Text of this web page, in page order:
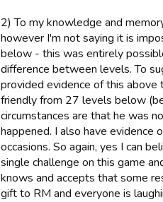
2) To my knowledge and
however I'm not saying it is
below - this was entirely
difference between levels. To
provided evidence of this above
friendly from 27 levels below
circumstances are that he was
happened. I also have
occasions. So again, yes I can
single challenge on this game
knows and accepts that some
gift to RM and everyone is